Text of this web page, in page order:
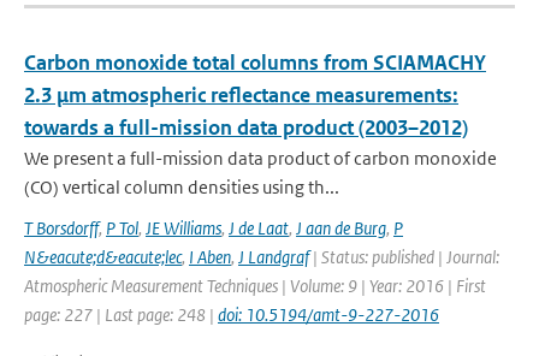
Carbon monoxide total columns from SCIAMACHY
2.3 μm atmospheric reflectance measurements:
towards a full-mission data product (2003–2012)
We present a full-mission data product of carbon monoxide
(CO) vertical column densities using th...
T Borsdorff, P Tol, JE Williams, J de Laat, J aan de Burg, P
N&eacute;d&eacute;lec, I Aben, J Landgraf| Status: published | Journal:
Atmospheric Measurement Techniques | Volume: 9 | Year: 2016 | First
page: 227 | Last page: 248 | doi: 10.5194/amt-9-227-2016